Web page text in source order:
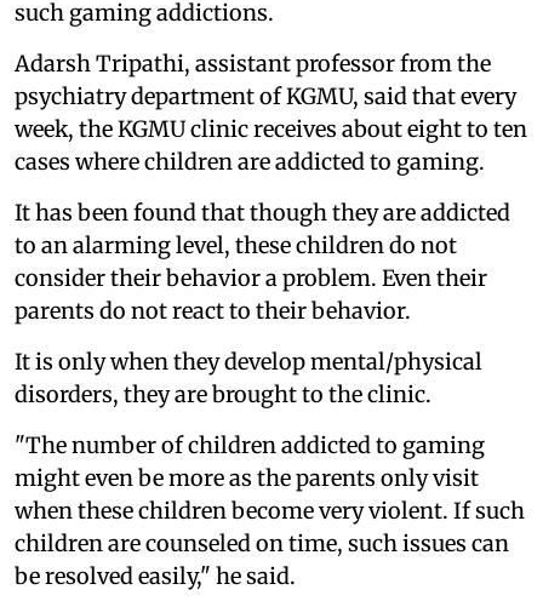
such gaming addictions.
Adarsh Tripathi, assistant professor from the
psychiatry department of KGMU, said that every
week, the KGMU clinic receives about eight to ten
cases where children are addicted to gaming.
It has been found that though they are addicted
to an alarming level, these children do not
consider their behavior a problem. Even their
parents do not react to their behavior.
It is only when they develop mental/physical
disorders, they are brought to the clinic.
"The number of children addicted to gaming
might even be more as the parents only visit
when these children become very violent. If such
children are counseled on time, such issues can
be resolved easily," he said.